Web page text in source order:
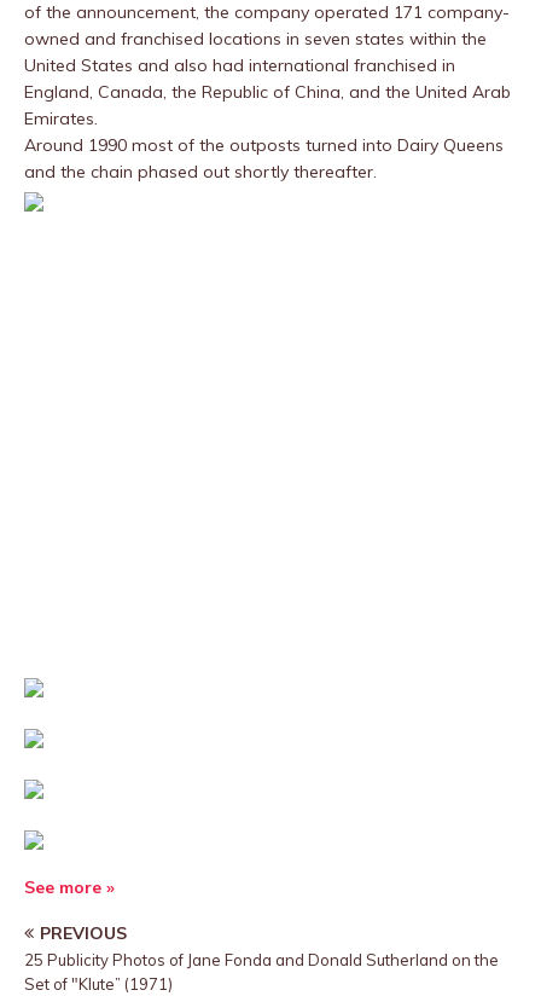
of the announcement, the company operated 171 company-
owned and franchised locations in seven states within the
United States and also had international franchised in
England, Canada, the Republic of China, and the United Arab
Emirates.
Around 1990 most of the outposts turned into Dairy Queens
and the chain phased out shortly thereafter.
See more »
PREVIOUS
25 Publicity Photos of Jane Fonda and Donald Sutherland on the
Set of "Klute” (1971)